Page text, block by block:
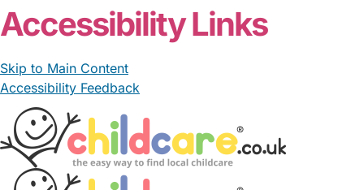
Accessibility Links
Skip to Main Content
Accessibility Feedback